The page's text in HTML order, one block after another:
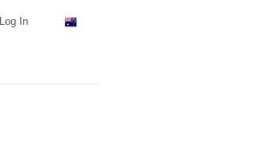
Log In